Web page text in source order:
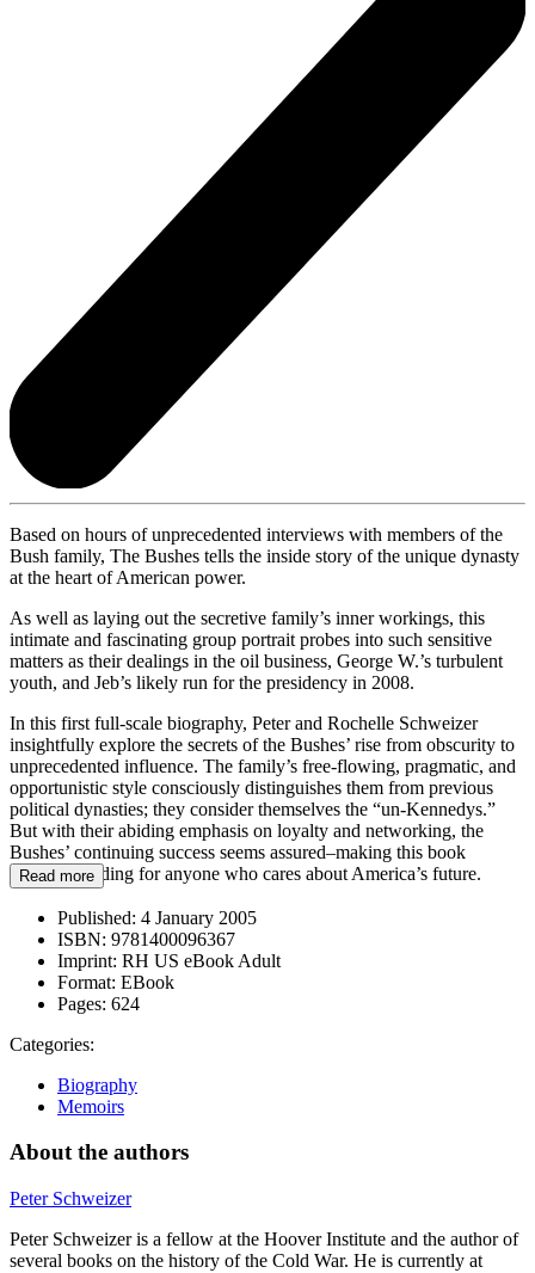
Based on hours of unprecedented interviews with members of the
Bush family, The Bushes tells the inside story of the unique dynasty
at the heart of American power.
As well as laying out the secretive family’s inner workings, this
intimate and fascinating group portrait probes into such sensitive
matters as their dealings in the oil business, George W.’s turbulent
youth, and Jeb’s likely run for the presidency in 2008.
In this first full-scale biography, Peter and Rochelle Schweizer
insightfully explore the secrets of the Bushes’ rise from obscurity to
unprecedented influence. The family’s free-flowing, pragmatic, and
opportunistic style consciously distinguishes them from previous
political dynasties; they consider themselves the “un-Kennedys.”
But with their abiding emphasis on loyalty and networking, the
Bushes’ continuing success seems assured–making this book
essential reading for anyone who cares about America’s future.
Read more
Published: 4 January 2005
ISBN: 9781400096367
Imprint: RH US eBook Adult
Format: EBook
Pages: 624
Categories:
Biography
Memoirs
About the authors
Peter Schweizer
Peter Schweizer is a fellow at the Hoover Institute and the author of
several books on the history of the Cold War. He is currently at